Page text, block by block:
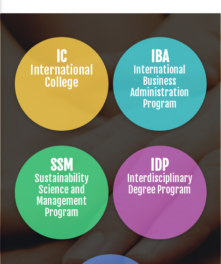
IC
International
College
IBA
International
Business
Administration
Program
SSM
Sustainability
Science and
Management
Program
IDP
Interdisciplinary
Degree Program